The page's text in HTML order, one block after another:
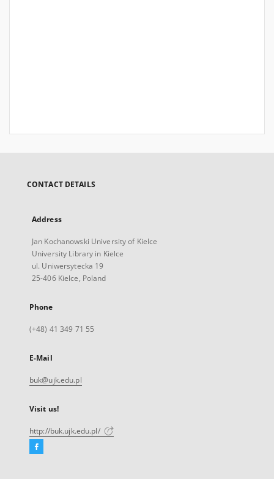
CONTACT DETAILS
Address
Jan Kochanowski University of Kielce
University Library in Kielce
ul. Uniwersytecka 19
25-406 Kielce, Poland
Phone
(+48) 41 349 71 55
E-Mail
buk@ujk.edu.pl
Visit us!
http://buk.ujk.edu.pl/
Facebook